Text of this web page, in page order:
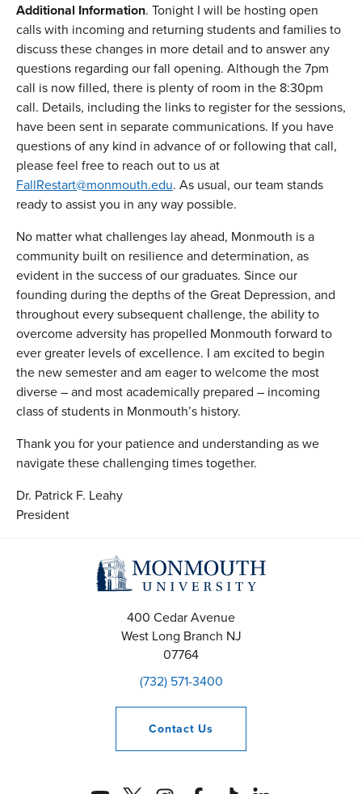
Additional Information. Tonight I will be hosting open
calls with incoming and returning students and families to
discuss these changes in more detail and to answer any
questions regarding our fall opening. Although the 7pm
call is now filled, there is plenty of room in the 8:30pm
call. Details, including the links to register for the sessions,
have been sent in separate communications. If you have
questions of any kind in advance of or following that call,
please feel free to reach out to us at
FallRestart@monmouth.edu. As usual, our team stands
ready to assist you in any way possible.
No matter what challenges lay ahead, Monmouth is a
community built on resilience and determination, as
evident in the success of our graduates. Since our
founding during the depths of the Great Depression, and
throughout every subsequent challenge, the ability to
overcome adversity has propelled Monmouth forward to
ever greater levels of excellence. I am excited to begin
the new semester and am eager to welcome the most
diverse – and most academically prepared – incoming
class of students in Monmouth’s history.
Thank you for your patience and understanding as we
navigate these challenging times together.
Dr. Patrick F. Leahy
President
400 Cedar Avenue
West Long Branch NJ
07764
(732) 571-3400
Contact Us